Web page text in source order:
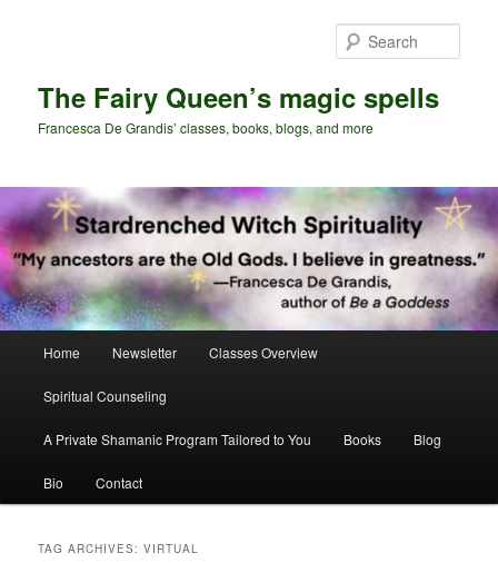
The Fairy Queen’s magic spells
Francesca De Grandis’ classes, books, blogs, and more
Home Newsletter Classes Overview
Spiritual Counseling
A Private Shamanic Program Tailored to You Books Blog
Bio Contact
TAG ARCHIVES:VIRTUAL